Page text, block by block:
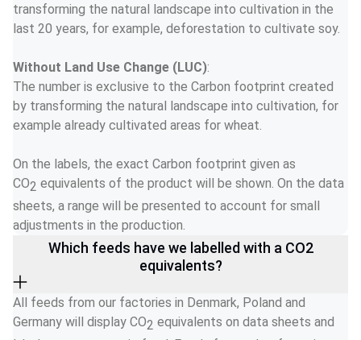
transforming the natural landscape into cultivation in the
last 20 years, for example, deforestation to cultivate soy.
Without Land Use Change (LUC):
The number is exclusive to the Carbon footprint created
by transforming the natural landscape into cultivation, for
example already cultivated areas for wheat.
On the labels, the exact Carbon footprint given as
CO2 equivalents of the product will be shown. On the data
sheets, a range will be presented to account for small
adjustments in the production.
Which feeds have we labelled with a CO2
equivalents?
All feeds from our factories in Denmark, Poland and
Germany will display CO2 equivalents on data sheets and